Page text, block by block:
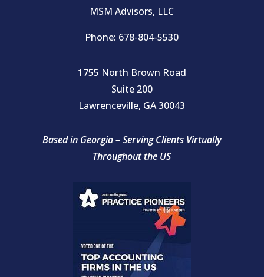
MSM Advisors, LLC
Phone: 678-804-5530
1755 North Brown Road
Suite 200
Lawrenceville, GA 30043
Based in Georgia – Serving Clients Virtually
Throughout the US